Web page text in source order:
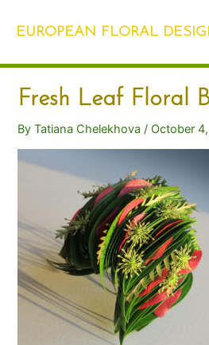
EUROPEAN FLORAL
Fresh Leaf Floral
ByTatiana Chelekhova/ October
navigation